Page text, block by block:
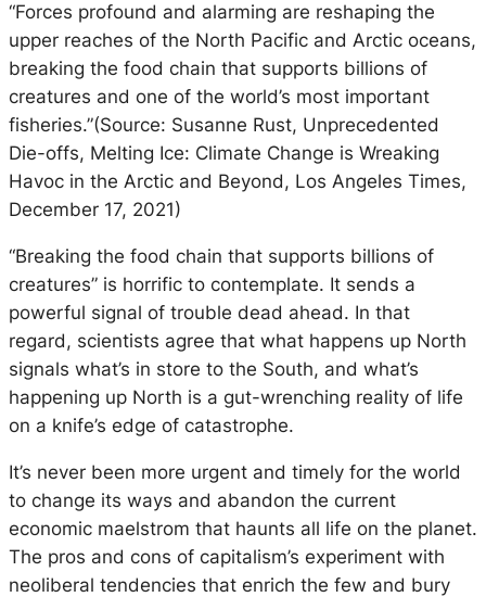
“Forces profound and alarming are reshaping the
upper reaches of the North Pacific and Arctic oceans,
breaking the food chain that supports billions of
creatures and one of the world’s most important
fisheries.”(Source: Susanne Rust, Unprecedented
Die-offs, Melting Ice: Climate Change is Wreaking
Havoc in the Arctic and Beyond, Los Angeles Times,
December 17, 2021)
“Breaking the food chain that supports billions of
creatures” is horrific to contemplate. It sends a
powerful signal of trouble dead ahead. In that
regard, scientists agree that what happens up North
signals what’s in store to the South, and what’s
happening up North is a gut-wrenching reality of life
on a knife’s edge of catastrophe.
It’s never been more urgent and timely for the world
to change its ways and abandon the current
economic maelstrom that haunts all life on the planet.
The pros and cons of capitalism’s experiment with
neoliberal tendencies that enrich the few and bury